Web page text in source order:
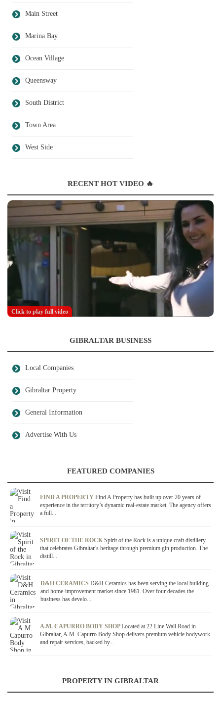
Main Street
Marina Bay
Ocean Village
Queensway
South District
Town Area
West Side
RECENT HOT VIDEO 🔥
Click to play full video
GIBRALTAR BUSINESS
Local Companies
Gibraltar Property
General Information
Advertise With Us
FEATURED COMPANIES
FIND A PROPERTY Find A Property has built up over 20 years of
experience in the territory’s dynamic real-estate market. The agency offers
a full...
SPIRIT OF THE ROCK Spirit of the Rock is a unique craft distillery
that celebrates Gibraltar’s heritage through premium gin production. The
distill...
D&H CERAMICS D&H Ceramics has been serving the local building
and home-improvement market since 1981. Over four decades the
business has develo...
A.M. CAPURRO BODY SHOPLocated at 22 Line Wall Road in
Gibraltar, A.M. Capurro Body Shop delivers premium vehicle bodywork
and repair services, backed by...
PROPERTY IN GIBRALTAR